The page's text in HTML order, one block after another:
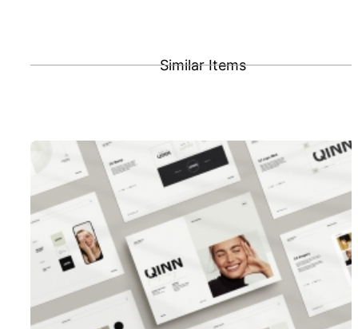
Similar Items